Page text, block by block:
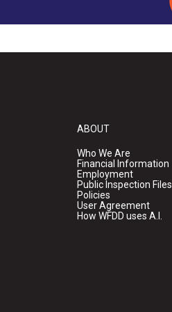
ABOUT
Who We Are
Financial Information
Employment
Public Inspection Files
Policies
User Agreement
How WFDD uses A.I.